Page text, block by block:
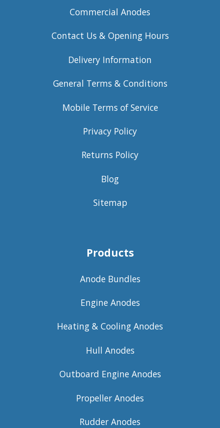
Commercial Anodes
Contact Us & Opening Hours
Delivery Information
General Terms & Conditions
Mobile Terms of Service
Privacy Policy
Returns Policy
Blog
Sitemap
Products
Anode Bundles
Engine Anodes
Heating & Cooling Anodes
Hull Anodes
Outboard Engine Anodes
Propeller Anodes
Rudder Anodes